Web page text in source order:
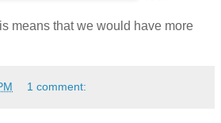
means that we would have more
1 comment: